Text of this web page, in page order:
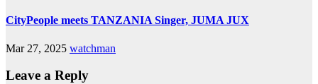
CityPeople meets TANZANIA Singer, JUMA JUX
Mar 27, 2025 watchman
Leave a Reply